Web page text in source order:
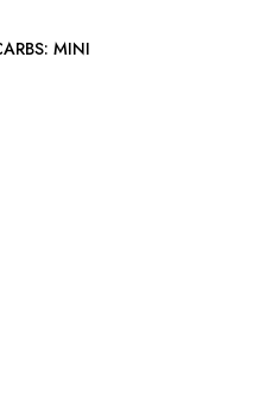
THROTTLE DISC SU H4 HS4 CARBS: MINI